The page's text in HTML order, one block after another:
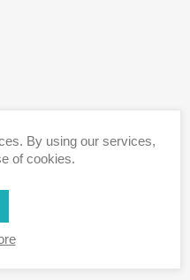
By using our services,
of cookies.